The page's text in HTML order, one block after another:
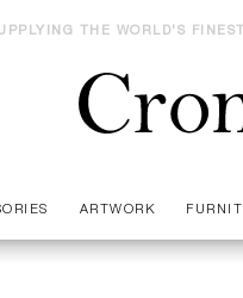
THE WORLD'S
ARTWORK